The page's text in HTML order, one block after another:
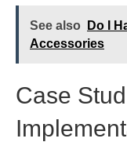
See also
Do I
Accessories
Case